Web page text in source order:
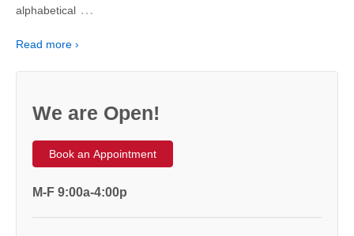
alphabetical …
Read more ›
We are Open!
Book an Appointment
M-F 9:00a-4:00p